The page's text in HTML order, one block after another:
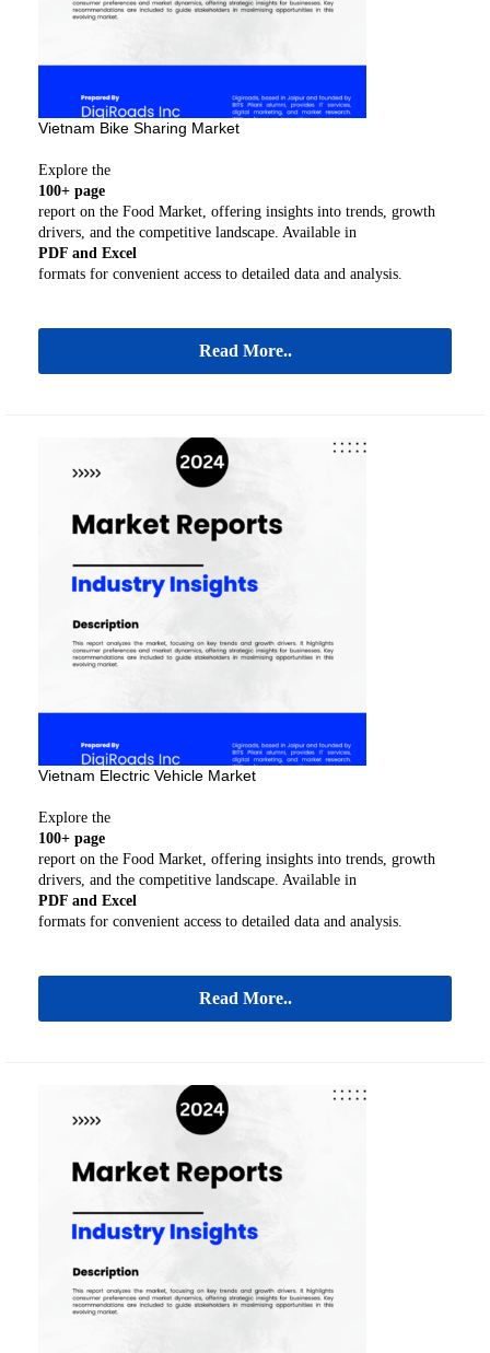
Vietnam Bike Sharing Market
Explore the
100+ page
report on the Food Market, offering insights into trends, growth
drivers, and the competitive landscape. Available in
PDF and Excel
formats for convenient access to detailed data and analysis.
Read More..
Vietnam Electric Vehicle Market
Explore the
100+ page
report on the Food Market, offering insights into trends, growth
drivers, and the competitive landscape. Available in
PDF and Excel
formats for convenient access to detailed data and analysis.
Read More..